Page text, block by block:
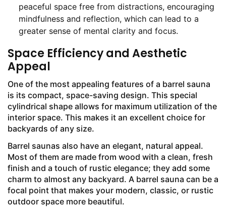
peaceful space free from distractions, encouraging
mindfulness and reflection, which can lead to a
greater sense of mental clarity and focus.
Space Efficiency and Aesthetic
Appeal
One of the most appealing features of a barrel sauna
is its compact, space-saving design. This special
cylindrical shape allows for maximum utilization of the
interior space. This makes it an excellent choice for
backyards of any size.
Barrel saunas also have an elegant, natural appeal.
Most of them are made from wood with a clean, fresh
finish and a touch of rustic elegance; they add some
charm to almost any backyard. A barrel sauna can be a
focal point that makes your modern, classic, or rustic
outdoor space more beautiful.